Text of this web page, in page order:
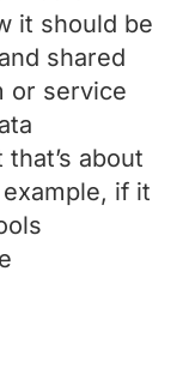
it should be
shared
or service
about
if it